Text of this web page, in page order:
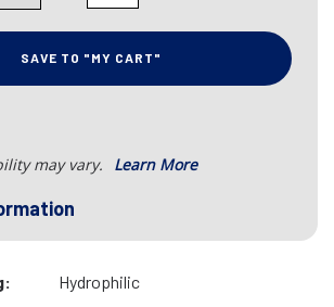
SAVE TO "MY CART"
may vary. Learn More
Hydrophilic